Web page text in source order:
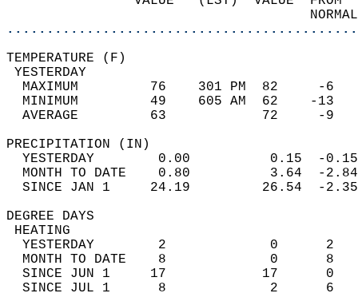
MAXIMUM         76    301 PM
MINIMUM         49    605 AM
AVERAGE         63
YESTERDAY        0.00
MONTH TO DATE    0.80
SINCE JAN 1     24.19
DEGREE
YESTERDAY        2
MONTH TO DATE    8
SINCE JUN 1     17
SINCE JUL 1      8